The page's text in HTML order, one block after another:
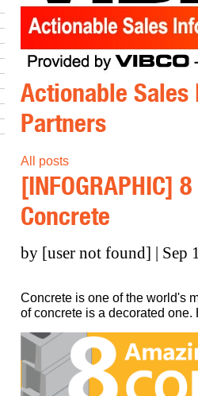
Actionable Sales
Partners
All posts
[INFOGRAPHIC]
Concrete
by [user not found] | Sep
Concrete is one of the world's
of concrete is a decorated